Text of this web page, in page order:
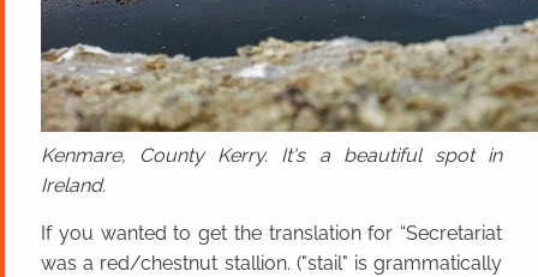
Kenmare, County Kerry. It's a beautiful spot in
Ireland.
If you wanted to get the translation for “Secretariat
was a red/chestnut stallion. ("stail" is grammatically